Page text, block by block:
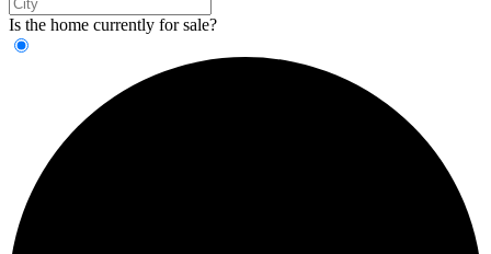
Is the home currently for sale?